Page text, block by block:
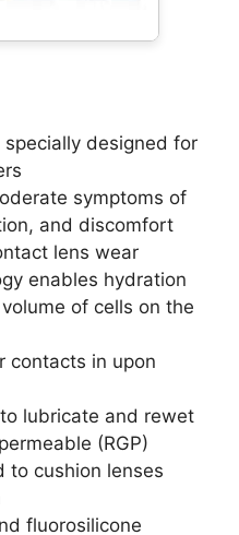
designed for
symptoms of
and discomfort
lens wear
enables hydration
of cells on the
contacts in upon
lubricate and rewet
(RGP)
to cushion lenses
fluorosilicone